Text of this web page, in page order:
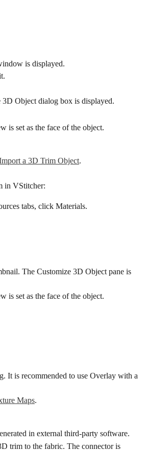
is displayed.
Object dialog box is displayed.
is set as the face of the object.
a 3D Trim Object.
in VStitcher:
tabs, click Materials.
The Customize 3D Object pane is
is set as the face of the object.
It is recommended to use Overlay with a
Maps.
in external third-party software.
trim to the fabric. The connector is